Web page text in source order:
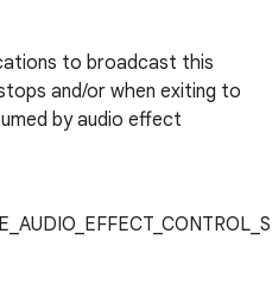
to broadcast this
and/or when exiting to
by audio effect